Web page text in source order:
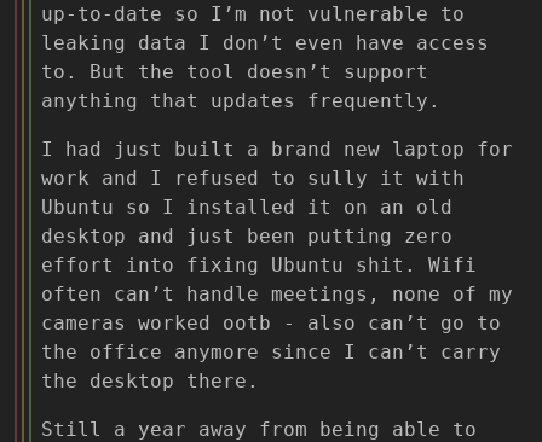
up-to-date so I’m not vulnerable to
leaking data I don’t even have access
to. But the tool doesn’t support
anything that updates frequently.
I had just built a brand new laptop for
work and I refused to sully it with
Ubuntu so I installed it on an old
desktop and just been putting zero
effort into fixing Ubuntu shit. Wifi
often can’t handle meetings, none of my
cameras worked ootb - also can’t go to
the office anymore since I can’t carry
the desktop there.
Still a year away from being able to